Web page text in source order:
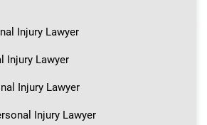
Injury Lawyer
Injury Lawyer
Injury Lawyer
Injury Lawyer